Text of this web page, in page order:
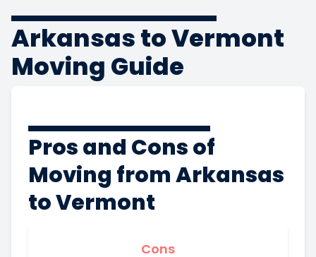
Arkansas to Vermont
Moving Guide
Pros and Cons of
Moving from Arkansas
to Vermont
Cons